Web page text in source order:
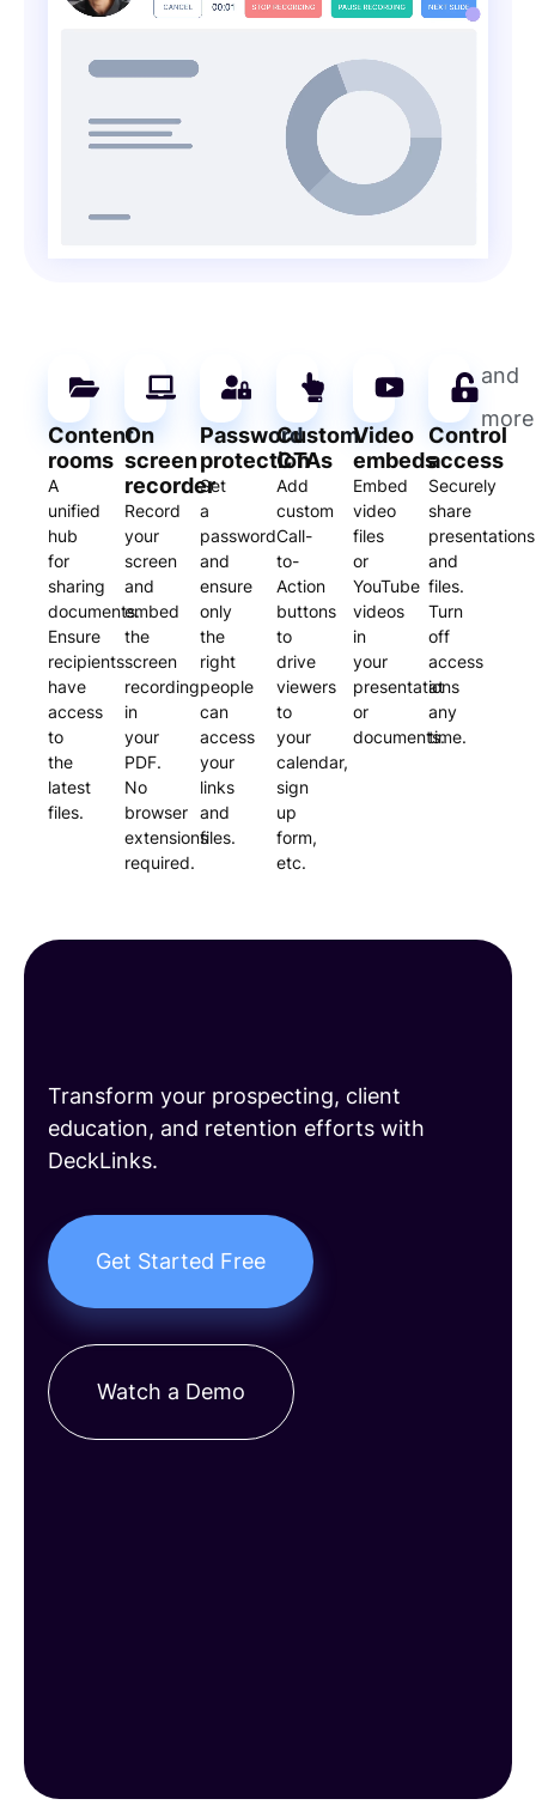
Content
rooms
A
unified
hub
for
sharing
documents.
Ensure
recipients
have
access
to
the
latest
files.
On
screen
recorder
Record
your
screen
and
embed
the
screen
recording
in
your
PDF.
No
browser
extensions
required.
Password
protection
Set
a
password
and
ensure
only
the
right
people
can
access
your
links
and
files.
Custom
CTAs
Add
custom
Call-
to-
Action
buttons
to
drive
viewers
to
your
calendar,
sign
up
form,
etc.
Video
embeds
Embed
video
files
or
YouTube
videos
in
your
presentations
or
documents.
Control
access
Securely
share
presentations
and
files.
Turn
off
access
at
any
time.
and
more
Transform your prospecting, client
education, and retention efforts with
DeckLinks.
Get Started Free
Watch a Demo